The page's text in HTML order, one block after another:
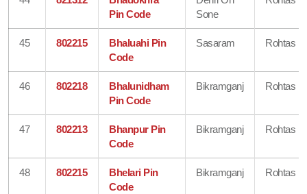
Pin Code
Sone
45 802215
Bhaluahi Pin
Code
Sasaram Rohtas
46 802218
Bhalunidham
Pin Code
Bikramganj Rohtas
47 802213
Bhanpur Pin
Code
Bikramganj Rohtas
48 802215
Bhelari Pin
Code
Bikramganj Rohtas